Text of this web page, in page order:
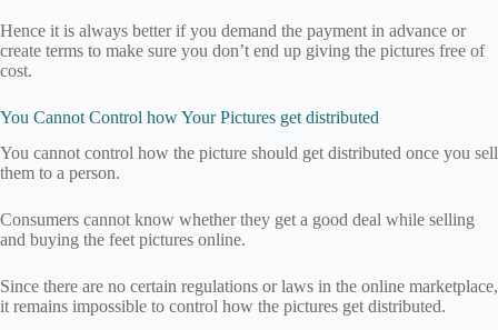
Hence it is always better if you demand the payment in advance or
create terms to make sure you don’t end up giving the pictures free of
cost.
You Cannot Control how Your Pictures get distributed
You cannot control how the picture should get distributed once you sell
them to a person.
Consumers cannot know whether they get a good deal while selling
and buying the feet pictures online.
Since there are no certain regulations or laws in the online marketplace,
it remains impossible to control how the pictures get distributed.